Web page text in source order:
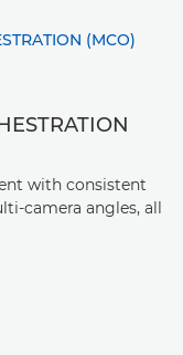
with consistent
camera angles, all